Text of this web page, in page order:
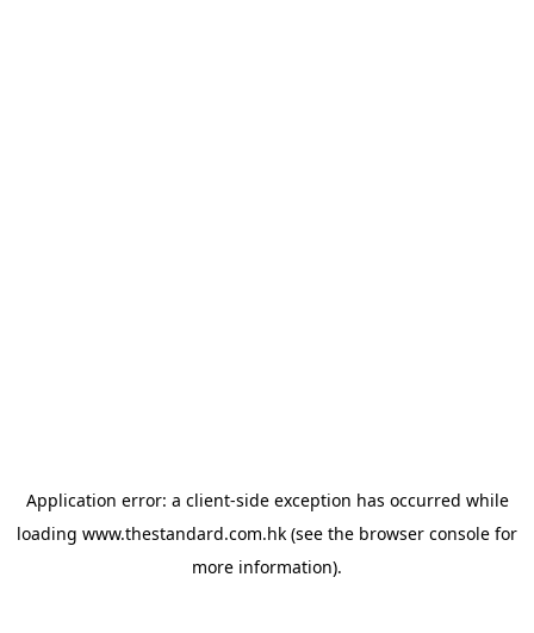
Application error: a client-side exception has occurred while
loading www.thestandard.com.hk (see the browser console for
more information).